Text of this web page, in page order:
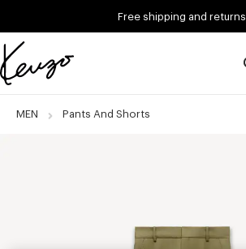
Free shipping and returns
Official
website
MEN Pants And Shorts